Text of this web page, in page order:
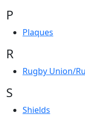
P
Plaques
R
Rugby Union/
S
Shields